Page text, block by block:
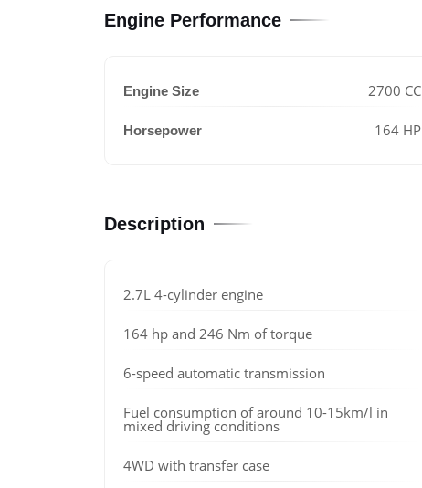
Engine Performance
Engine Size 2700 CC
Horsepower 164 HP
Description
2.7L 4-cylinder engine
164 hp and 246 Nm of torque
6-speed automatic transmission
Fuel consumption of around 10-15km/l in
mixed driving conditions
4WD with transfer case